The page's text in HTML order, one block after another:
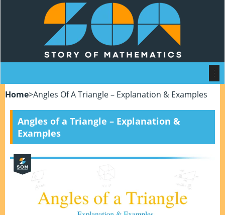
Home>Angles Of A Triangle – Explanation & Examples
Angles of a Triangle – Explanation &
Examples